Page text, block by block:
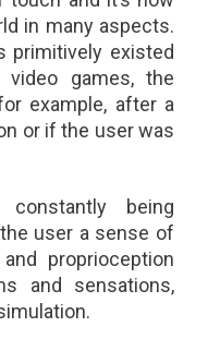
in many aspects.
primitively existed
games, the
example, after a
or if the user was
being
user a sense of
proprioception
and sensations,